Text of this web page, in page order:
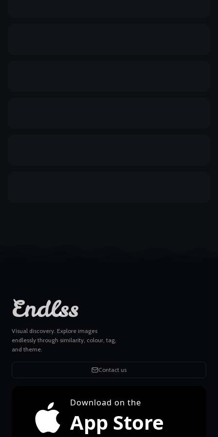
Endlss
Visual discovery. Explore images
endlessly through similarity, colour, tag,
and theme.
Contact us
Download on the
App Store